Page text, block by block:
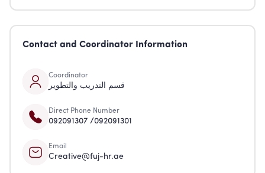
Contact and Coordinator Information
Coordinator
قسم التدريب والتطوير
Direct Phone Number
092091307 /092091301
Email
Creative@fuj-hr.ae